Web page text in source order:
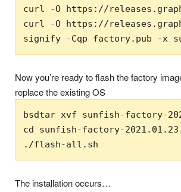
curl -O https://
curl -O https://
signify -Cqp factory.pub -x
Now you’re ready to flash the factory
replace the existing OS
bsdtar xvf sunfish-factory-
cd sunfish-factory-
./flash-all.sh
The installation occurs…